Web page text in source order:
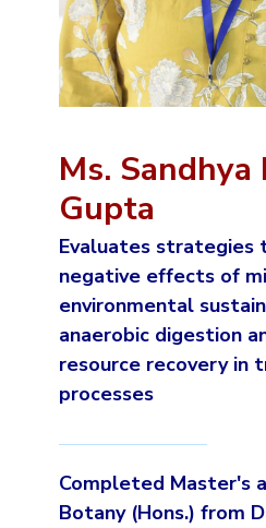
Ms. Sandhya
Gupta
Evaluates
negative effects of
environmental
anaerobic digestion
resource recovery in
processes
Completed Master's
Botany (Hons.) from